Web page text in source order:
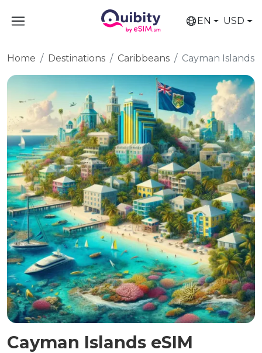
EN USD
Home Destinations Caribbeans Cayman Islands
Cayman Islands eSIM